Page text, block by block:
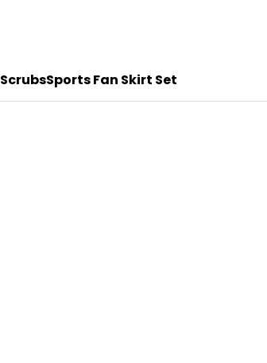
ScrubsSports Fan Skirt Set